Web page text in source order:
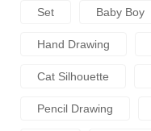
Set Baby Boy
Hand Drawing
Cat Silhouette
Pencil Drawing